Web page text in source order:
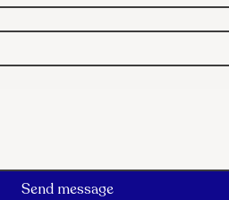
Send message